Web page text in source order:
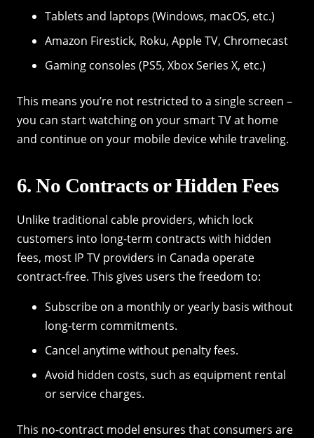
Tablets and laptops (Windows, macOS, etc.)
Amazon Firestick, Roku, Apple TV, Chromecast
Gaming consoles (PS5, Xbox Series X, etc.)
This means you’re not restricted to a single screen –
you can start watching on your smart TV at home
and continue on your mobile device while traveling.
6. No Contracts or Hidden Fees
Unlike traditional cable providers, which lock
customers into long-term contracts with hidden
fees, most IP TV providers in Canada operate
contract-free. This gives users the freedom to:
Subscribe on a monthly or yearly basis without
long-term commitments.
Cancel anytime without penalty fees.
Avoid hidden costs, such as equipment rental
or service charges.
This no-contract model ensures that consumers are